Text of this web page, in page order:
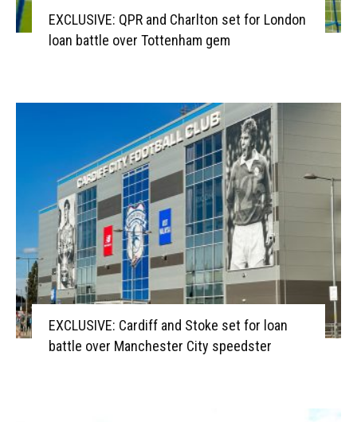
EXCLUSIVE: QPR and Charlton set for London
loan battle over Tottenham gem
EXCLUSIVE: Cardiff and Stoke set for loan
battle over Manchester City speedster